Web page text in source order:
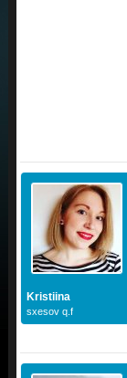
Kristiina
sxesov q.f